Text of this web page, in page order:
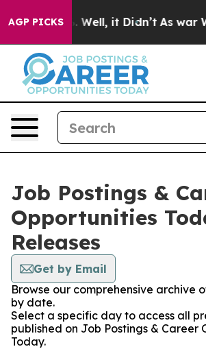
AGP PICKS
40%. Well, it Didn’t As war With
Job Postings &
Opportunities
Releases
Get by Email
Browse our comprehensive archive
by date.
Select a specific day to access all
published on Job Postings & Career
Today.